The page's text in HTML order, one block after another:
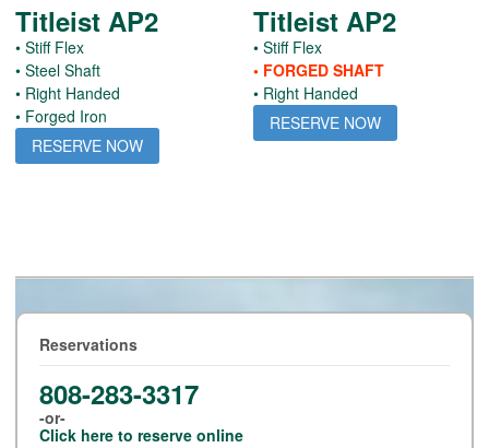
Titleist AP2
• Stiff Flex
• Steel Shaft
• Right Handed
• Forged Iron
RESERVE NOW
Titleist AP2
• Stiff Flex
• FORGED SHAFT
• Right Handed
RESERVE NOW
Reservations
808-283-3317
-or-
Click here to reserve online